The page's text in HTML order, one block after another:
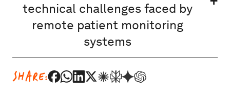
technical challenges faced by
remote patient monitoring
systems
SHARE: